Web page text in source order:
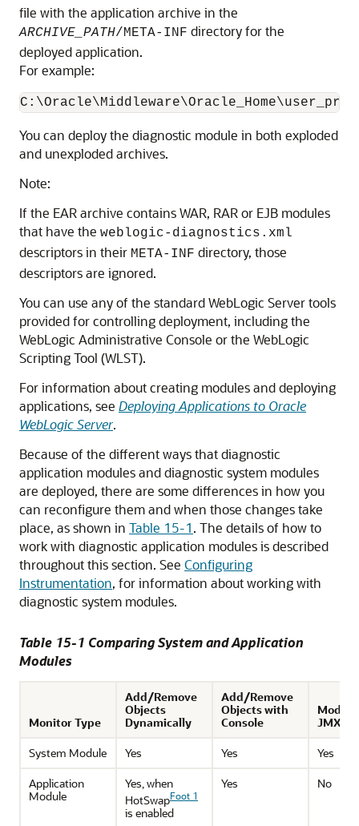
file with the application archive in the
ARCHIVE_PATH/META-INF directory for the
deployed application.
For example:
You can deploy the diagnostic module in both exploded
and unexploded archives.
Note:
If the EAR archive contains WAR, RAR or EJB modules
that have the weblogic-diagnostics.xml
descriptors in their META-INF directory, those
descriptors are ignored.
You can use any of the standard WebLogic Server tools
provided for controlling deployment, including the
WebLogic Administrative Console or the WebLogic
Scripting Tool (WLST).
For information about creating modules and deploying
applications, see Deploying Applications to Oracle
WebLogic Server.
Because of the different ways that diagnostic
application modules and diagnostic system modules
are deployed, there are some differences in how you
can reconfigure them and when those changes take
place, as shown in Table 15-1. The details of how to
work with diagnostic application modules is described
throughout this section. See Configuring
Instrumentation, for information about working with
diagnostic system modules.
Table 15-1 Comparing System and Application
Modules
Monitor Type
Add/Remove
Objects
Dynamically
Add/Remove
Objects with
Console
Modify
JMX
System Module
Yes Yes
Yes
Application
Module
Yes, when
HotSwapFoot 1
is enabled
Yes No